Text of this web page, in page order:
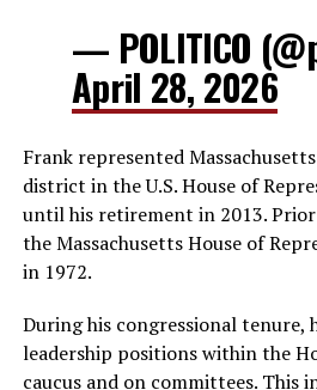
— POLITICO
April 28, 2026
Frank represented
district in the U.S. House of
until his retirement in 2013.
the Massachusetts House of
in 1972.
During his congressional tenure,
leadership positions within the
caucus and on committees. This